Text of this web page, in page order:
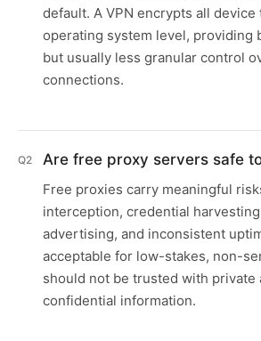
default. A VPN encrypts all device
operating system level, providing
but usually less granular control
connections.
Q2 Are free proxy servers safe
Free proxies carry meaningful
interception, credential
advertising, and inconsistent
acceptable for low-stakes, non-
should not be trusted with private
confidential information.